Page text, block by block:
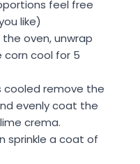
feel free
like)
oven, unwrap
cool for 5
cooled remove the
evenly coat the
crema.
sprinkle a coat of